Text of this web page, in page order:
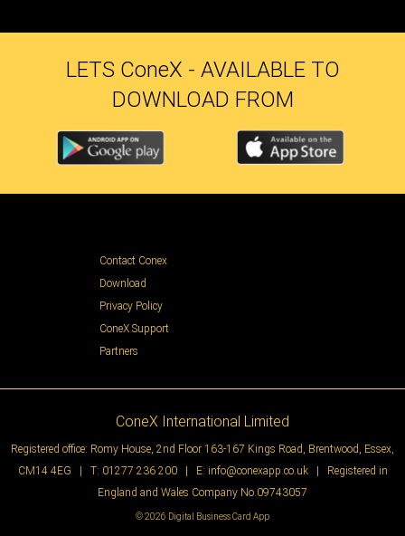
LETS ConeX - AVAILABLE TO
DOWNLOAD FROM
Contact Conex
Download
Privacy Policy
ConeX Support
Partners
ConeX International Limited
Registered office: Romy House, 2nd Floor 163-167 Kings Road, Brentwood, Essex,
CM14 4EG | T: 01277 236 200| E: info@conexapp.co.uk| Registered in
England and Wales Company No.09743057
© 2026 Digital Business Card App